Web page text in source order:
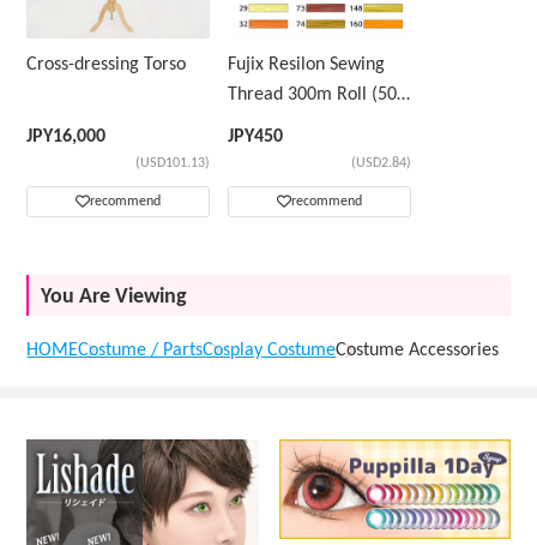
Cross-dressing Torso
JPY16,000
(USD101.13)
recommend
Fujix Resilon Sewing
Thread 300m Roll (50
Count) Color Sample
JPY450
(USD2.84)
recommend
You Are Viewing
HOMECostume / PartsCosplay CostumeCostume Accessories